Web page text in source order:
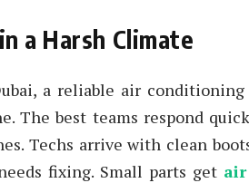
a Harsh Climate
a reliable air conditioning
The best teams respond
Techs arrive with clean
fixing. Small parts get